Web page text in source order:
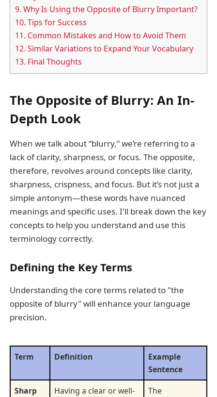
9. Why Is Using the Opposite of Blurry Important?
10. Tips for Success
11. Common Mistakes and How to Avoid Them
12. Similar Variations to Expand Your Vocabulary
13. Final Thoughts
The Opposite of Blurry: An In-
Depth Look
When we talk about “blurry,” we’re referring to a
lack of clarity, sharpness, or focus. The opposite,
therefore, revolves around concepts like clarity,
sharpness, crispness, and focus. But it’s not just a
simple antonym—these words have nuanced
meanings and specific uses. I'll break down the key
concepts to help you understand and use this
terminology correctly.
Defining the Key Terms
Understanding the core terms related to "the
opposite of blurry" will enhance your language
precision.
Term Definition
Example
Sentence
Sharp
Having a clear or well-
The